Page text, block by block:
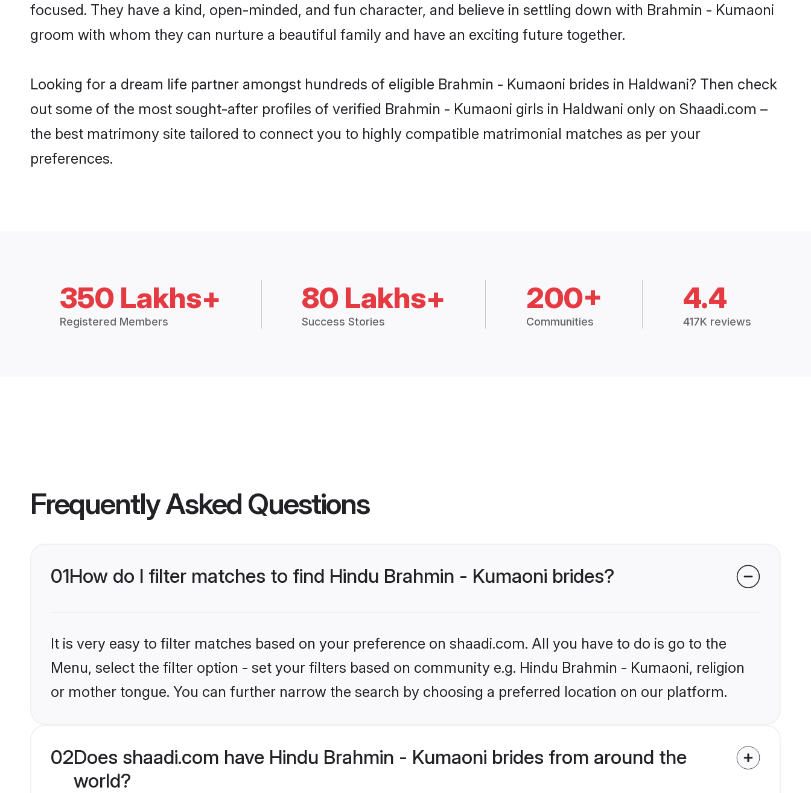
focused. They have a kind, open-minded, and fun character, and believe in settling down with Brahmin - Kumaoni
groom with whom they can nurture a beautiful family and have an exciting future together.
Looking for a dream life partner amongst hundreds of eligible Brahmin - Kumaoni brides in Haldwani? Then check
out some of the most sought-after profiles of verified Brahmin - Kumaoni girls in Haldwani only on Shaadi.com –
the best matrimony site tailored to connect you to highly compatible matrimonial matches as per your
preferences.
350 Lakhs+
Registered Members
80 Lakhs+
Success Stories
200+
Communities
4.4
417K reviews
Frequently Asked Questions
01How do I filter matches to find Hindu Brahmin - Kumaoni brides?
It is very easy to filter matches based on your preference on shaadi.com. All you have to do is go to the
Menu, select the filter option - set your filters based on community e.g. Hindu Brahmin - Kumaoni, religion
or mother tongue. You can further narrow the search by choosing a preferred location on our platform.
02Does shaadi.com have Hindu Brahmin - Kumaoni brides from around the
world?